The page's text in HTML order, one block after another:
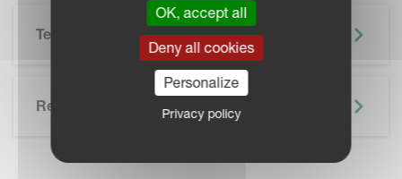
Technical Specifications
Related
OK, accept all
Deny all cookies
Personalize
Privacy policy